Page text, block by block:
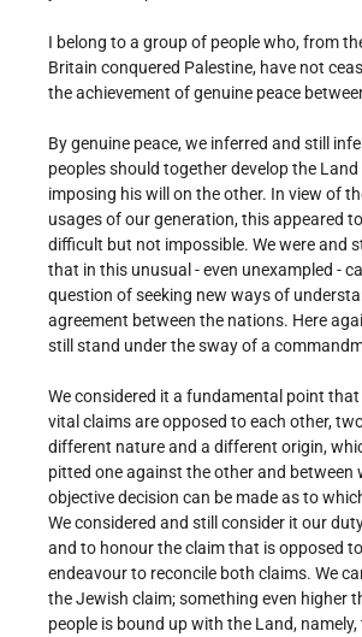
I belong to a group of people who, from
Britain conquered Palestine, have not
the achievement of genuine peace
By genuine peace, we inferred and still
peoples should together develop the
imposing his will on the other. In view of
usages of our generation, this appeared
difficult but not impossible. We were and
that in this unusual - even unexampled -
question of seeking new ways of
agreement between the nations. Here
still stand under the sway of a
We considered it a fundamental point
vital claims are opposed to each other,
different nature and a different origin,
pitted one against the other and between
objective decision can be made as to
We considered and still consider it our
and to honour the claim that is opposed
endeavour to reconcile both claims. We
the Jewish claim; something even higher
people is bound up with the Land,